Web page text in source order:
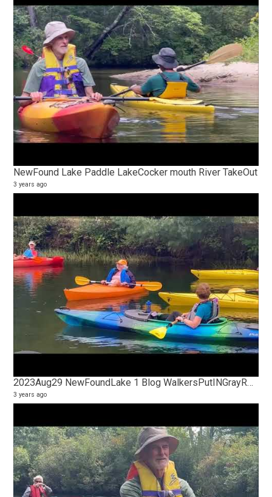
NewFound Lake Paddle LakeCocker mouth River TakeOut
3 years ago
2023Aug29 NewFoundLake 1 Blog WalkersPutINGrayRocksConservatory
3 years ago